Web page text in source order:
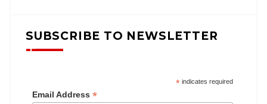
SUBSCRIBE TO NEWSLETTER
*indicates required
Email Address *